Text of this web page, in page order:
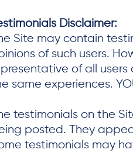
Disclaimer:
Site may contain
of such users.
of all
same experiences.
testimonials on the
posted. They
testimonials may